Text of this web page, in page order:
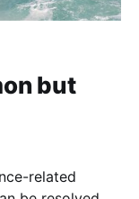
but
related